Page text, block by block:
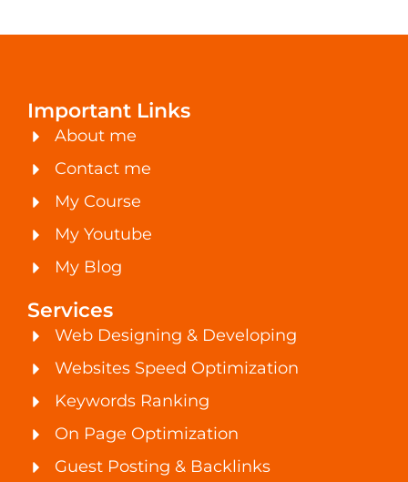
Important Links
About me
Contact me
My Course
My Youtube
My Blog
Services
Web Designing & Developing
Websites Speed Optimization
Keywords Ranking
On Page Optimization
Guest Posting & Backlinks